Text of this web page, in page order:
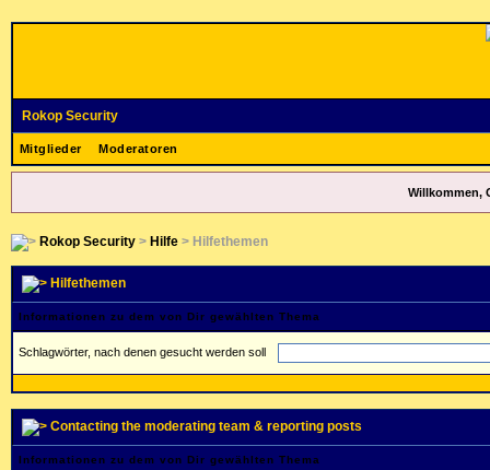
Rokop Security
Mitglieder Moderatoren
Willkommen,
Rokop Security> Hilfe> Hilfethemen
Hilfethemen
Informationen zu dem von Dir gewählten Thema
Schlagwörter, nach denen gesucht werden soll
Contacting the moderating team & reporting posts
Informationen zu dem von Dir gewählten Thema